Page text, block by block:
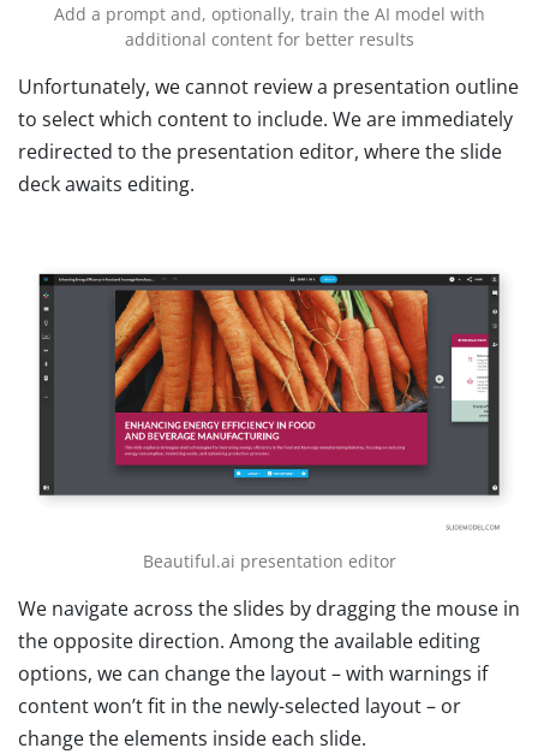
Add a prompt and, optionally, train the AI model with
additional content for better results
Unfortunately, we cannot review a presentation outline
to select which content to include. We are immediately
redirected to the presentation editor, where the slide
deck awaits editing.
Beautiful.ai presentation editor
We navigate across the slides by dragging the mouse in
the opposite direction. Among the available editing
options, we can change the layout – with warnings if
content won’t fit in the newly-selected layout – or
change the elements inside each slide.